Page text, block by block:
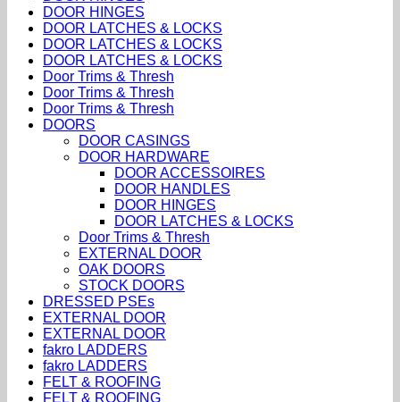
DOOR HINGES
DOOR LATCHES & LOCKS
DOOR LATCHES & LOCKS
DOOR LATCHES & LOCKS
Door Trims & Thresh
Door Trims & Thresh
Door Trims & Thresh
DOORS
DOOR CASINGS
DOOR HARDWARE
DOOR ACCESSOIRES
DOOR HANDLES
DOOR HINGES
DOOR LATCHES & LOCKS
Door Trims & Thresh
EXTERNAL DOOR
OAK DOORS
STOCK DOORS
DRESSED PSEs
EXTERNAL DOOR
EXTERNAL DOOR
fakro LADDERS
fakro LADDERS
FELT & ROOFING
FELT & ROOFING